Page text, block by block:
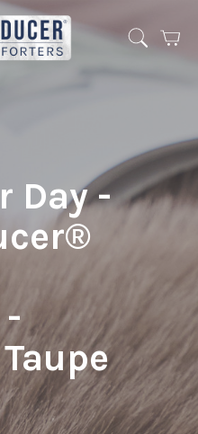
Cart
Day -
-